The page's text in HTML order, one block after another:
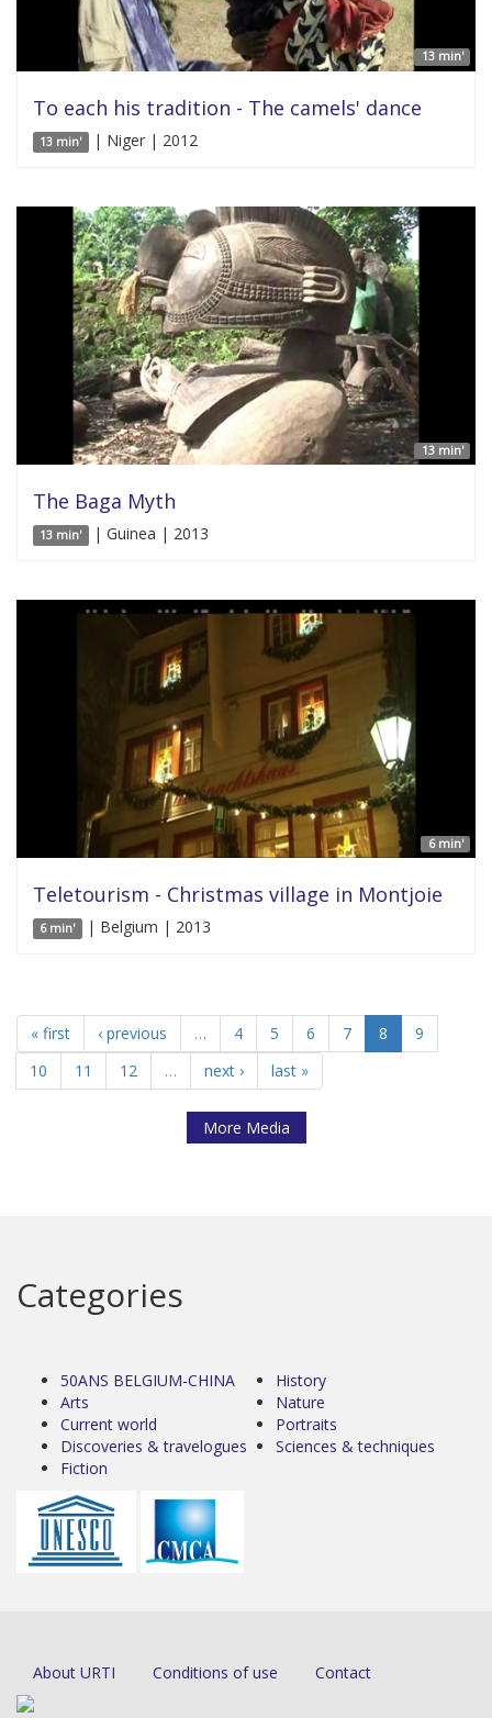
13 min'
To each his tradition - The camels' dance
13 min' | Niger | 2012
13 min'
The Baga Myth
13 min' | Guinea | 2013
6 min'
Teletourism - Christmas village in Montjoie
6 min' | Belgium | 2013
« first ‹ previous … 4 5 6 7 8
9
10
11 12 … next › last »
More Media
Categories
50ANS BELGIUM-CHINA
Arts
Current world
Discoveries & travelogues
Fiction
History
Nature
Portraits
Sciences & techniques
About URTI Conditions of use Contact